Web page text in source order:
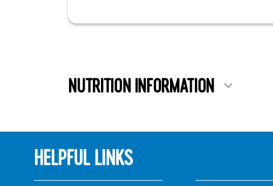
NUTRITION INFORMATION
HELPFUL LINKS